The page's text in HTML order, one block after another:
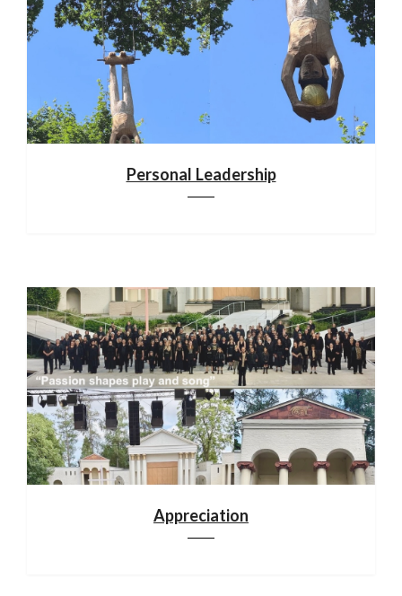
Personal Leadership
Appreciation